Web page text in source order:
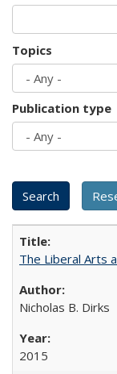
Topics
Publication type
The Liberal Arts
Nicholas B. Dirks
2015